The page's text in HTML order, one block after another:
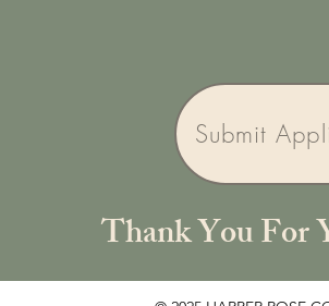
Submit
Thank You For